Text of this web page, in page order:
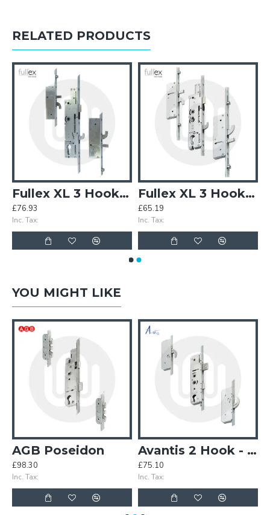
RELATED PRODUCTS
Fullex XL 3 Hooks 2 Antilift Pins 2 Rollers - Opt.2
£76.93
Inc. Tax:
Fullex XL 3 Hooks 2 Antilift Pins 4 Rollers - Opt.2
£65.19
Inc. Tax:
YOU MIGHT LIKE
AGB Poseidon
£98.30
Inc. Tax:
Avantis 2 Hook - Opt. 1
£75.10
Inc. Tax: